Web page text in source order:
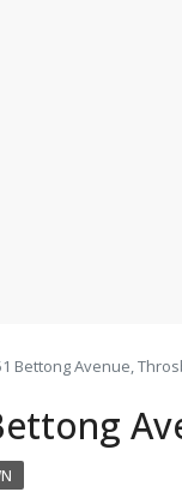
Bettong Avenue,